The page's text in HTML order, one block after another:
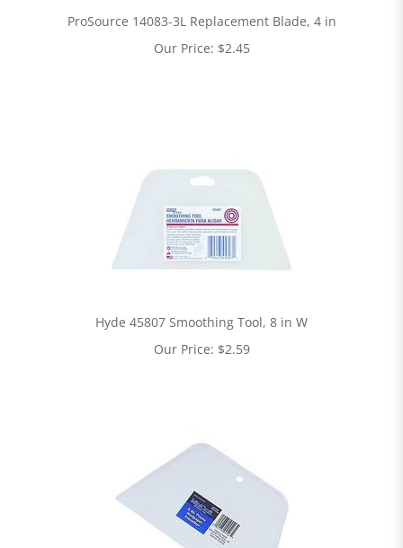
ProSource 14083-3L Replacement Blade, 4 in
Our Price: $2.45
Hyde 45807 Smoothing Tool, 8 in W
Our Price: $2.59